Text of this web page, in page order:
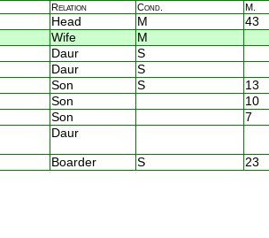
Relation Cond. M.
Head M 43
Wife M
Daur S
Daur S
Son S 13
Son 10
Son 7
Daur
Boarder S 23